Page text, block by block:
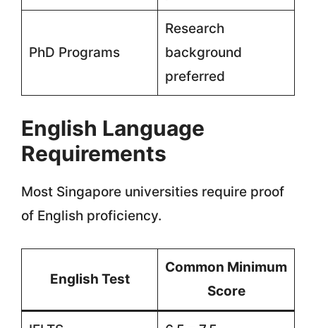
PhD Programs
Research
background
preferred
English Language
Requirements
Most Singapore universities require proof
of English proficiency.
English Test
Common Minimum
Score